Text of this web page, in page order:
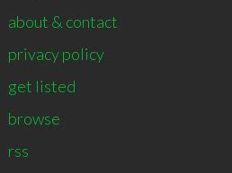
about & contact
privacy policy
get listed
browse
rss